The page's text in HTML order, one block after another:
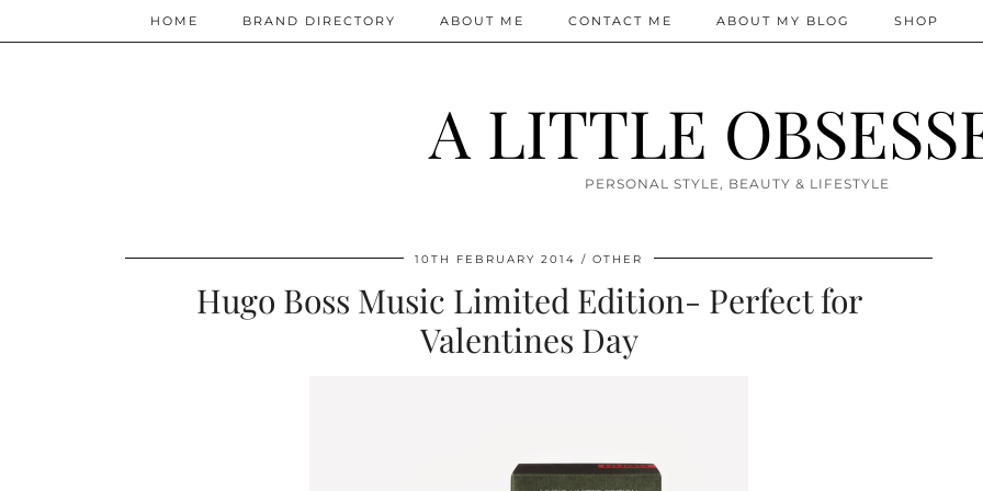
A LITTLE
PERSONAL STYLE, BEAUTY & LIFESTYLE
HOME BRAND DIRECTORY ABOUT ME CONTACT ME ABOUT MY BLOG SHOP
10TH FEBRUARY 2014 OTHER
Hugo Boss Music Limited Edition- Perfect for
Valentines Day